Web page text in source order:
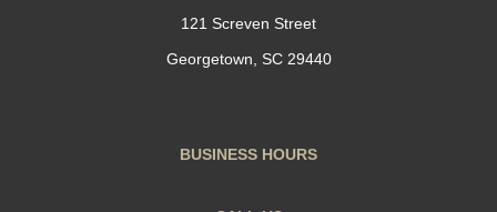
121 Screven Street
Georgetown, SC 29440
BUSINESS HOURS